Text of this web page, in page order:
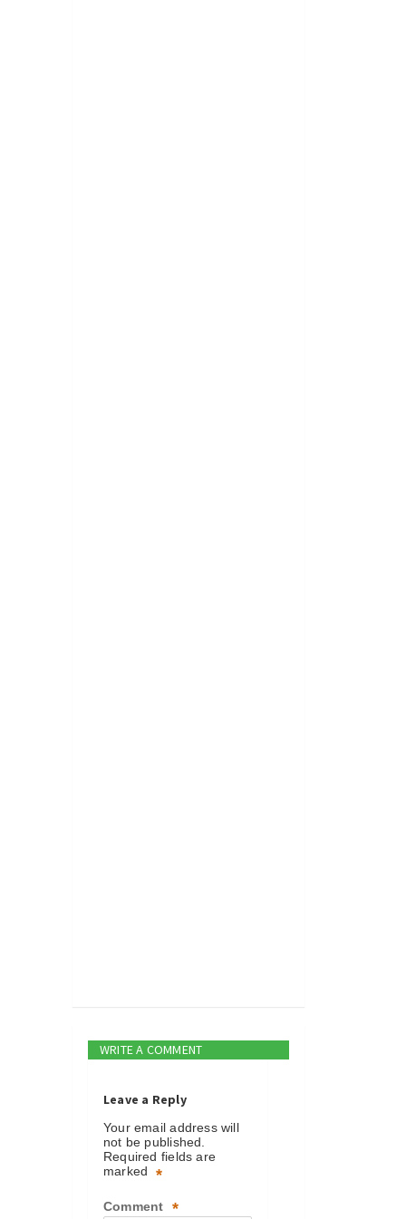
WRITE A COMMENT
Leave a Reply
Your email address will
not be published.
Required fields are
marked
*
Comment *